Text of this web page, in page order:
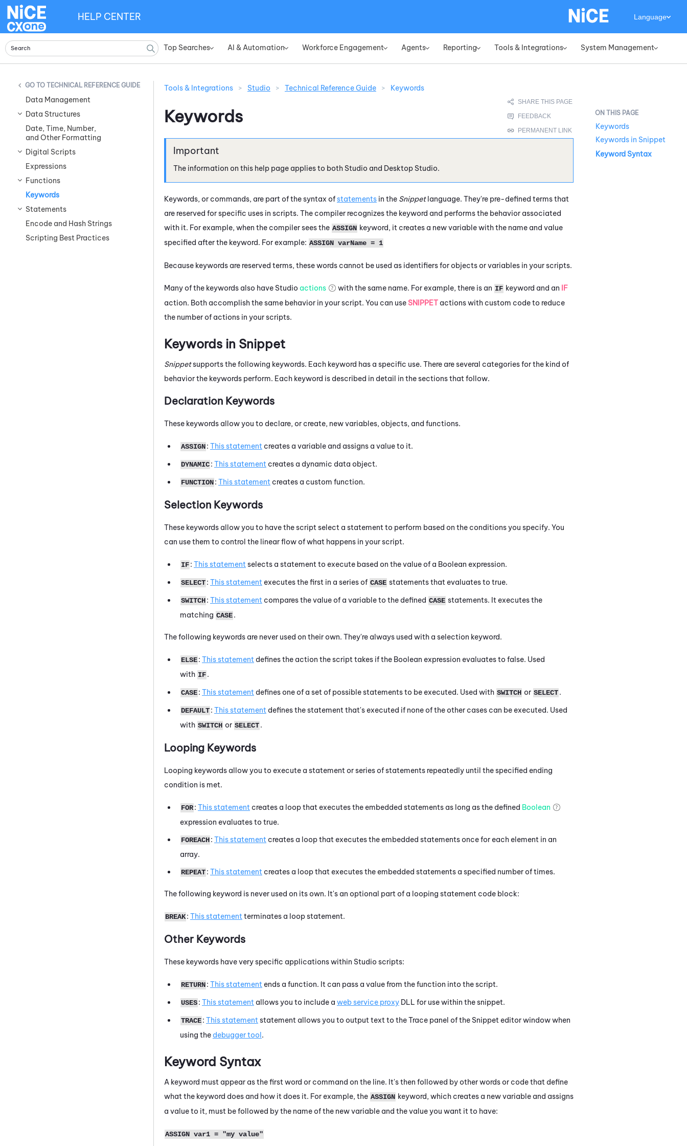
Top Searches» AI & Automation» Workforce Engagement» Agents» Reporting» Tools & Integrations» System Management»
HELP CENTER Language
TECHNICAL REFERENCE GUIDE
Data Management
Data Structures
Date, Time, Number,
and Other Formatting
Digital Scripts
Expressions
Functions
Keywords
Statements
Encode and Hash Strings
Scripting Best Practices
Tools & Integrations > Studio > Technical Reference Guide > Keywords
Keywords
The information on this help page applies to both Studio and Desktop Studio.
Keywords, or commands, are part of the syntax ofstatements in the Snippetlanguage. They're pre-defined terms that
are reserved for specific uses in scripts. The compiler recognizes the keyword and performs the behavior associated
with it. For example, when the compiler sees the ASSIGN keyword, it creates a new variable with the name and value
specified after the keyword. For example: ASSIGN varName = 1
Because keywords are reserved terms, these words cannot be used as identifiers for objects or variables in your scripts.
Many of the keywords also have Studio actions with the same name. For example, there is an IF keyword and an IF
action. Both accomplish the same behavior in your script. You can useSNIPPET actions with custom code to reduce
the number of actions in your scripts.
Keywords in Snippet
Snippetsupports the following keywords. Each keyword has a specific use. There are several categories for the kind of
behavior the keywords perform. Each keyword is described in detail in the sections that follow.
Declaration Keywords
These keywords allow you to declare, or create, new variables, objects, and functions.
ASSIGN: This statement creates a variable and assigns a value to it.
DYNAMIC: This statement creates a dynamic data object.
FUNCTION: This statement creates a custom function.
Selection Keywords
These keywords allow you to have the script select a statement to perform based on the conditions you specify. You
can use them to control the linear flow of what happens in your script.
IF: This statement selects a statement to execute based on the value of a Boolean expression.
SELECT: This statement executes the first in a series of CASE statements that evaluates to true.
SWITCH: This statement compares the value of a variable to the defined CASE statements. It executes the
matching CASE.
The following keywords are never used on their own. They're always used with a selection keyword.
ELSE: This statement defines the action the script takes if the Boolean expression evaluates to false. Used
with IF.
CASE: This statement defines one of a set of possible statements to be executed. Used with SWITCH or SELECT.
DEFAULT: This statement defines the statement that's executed if none of the other cases can be executed. Used
with SWITCH or SELECT.
Looping Keywords
Looping keywords allow you to execute a statement or series of statements repeatedly until the specified ending
condition is met.
FOR: This statement creates a loop that executes the embedded statements as long as the defined Boolean
expression evaluates to true.
FOREACH: This statement creates a loop that executes the embedded statements once for each element in an
array.
REPEAT: This statement creates a loop that executes the embedded statements a specified number of times.
The following keyword is never used on its own. It's an optional part of a looping statement code block:
BREAK: This statement terminates a loop statement.
Other Keywords
These keywords have very specific applications within Studio scripts:
RETURN: This statement ends a function. It can pass a value from the function into the script.
USES: This statement allows you to include a web service proxy DLL for use within the snippet.
TRACE: This statement statement allows you to output text to theTrace panel of the Snippet editor window when
using the debugger tool.
Keyword Syntax
A keyword must appear as the first word or command on the line. It's then followed by other words or code that define
what the keyword does and how it does it. For example, the ASSIGN keyword, which creates a new variable and assigns
a value to it, must be followed by the name of the new variable and the value you want it to have:
ASSIGN var1 = "my value"
Keywords
Keywords in Snippet
Keyword Syntax